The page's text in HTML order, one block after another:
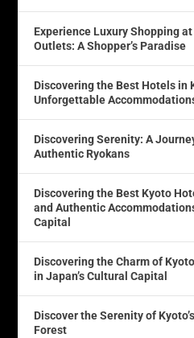
Experience Luxury Shopping
Outlets: A Shopper’s Paradise
Discovering the Best Hotels in
Unforgettable
Discovering Serenity: A
Authentic Ryokans
Discovering the Best Kyoto
and Authentic
Capital
Discovering the Charm of
in Japan’s Cultural Capital
Discover the Serenity of
Forest